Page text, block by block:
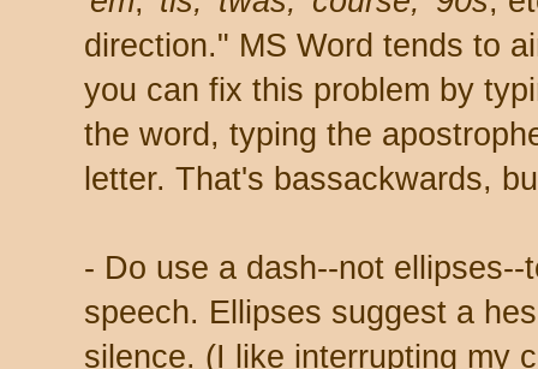
direction." MS Word tends to
you can fix this problem by
the word, typing the
letter. That's bassackwards,
- Do use a dash--not
speech. Ellipses suggest a
silence. (I like interrupting my